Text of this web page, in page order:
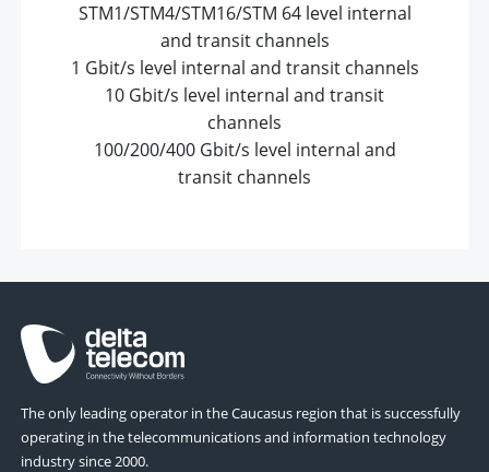
STM1/STM4/STM16/STM 64 level internal
and transit channels
1 Gbit/s level internal and transit channels
10 Gbit/s level internal and transit
channels
100/200/400 Gbit/s level internal and
transit channels
The only leading operator in the Caucasus region that is successfully
operating in the telecommunications and information technology
industry since 2000.